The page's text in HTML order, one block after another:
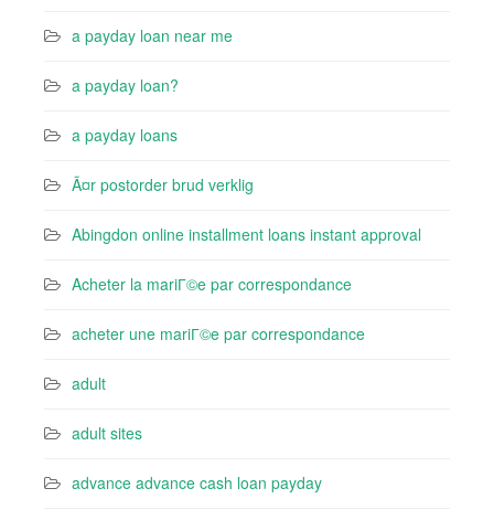
a payday loan near me
a payday loan?
a payday loans
Ã¤r postorder brud verklig
Abingdon online installment loans instant approval
Acheter la mariГ©e par correspondance
acheter une mariГ©e par correspondance
adult
adult sites
advance advance cash loan payday